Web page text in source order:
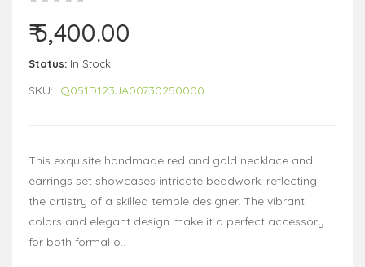
₹ 5,400.00
Status: In Stock
SKU: Q051D123JA00730250000
This exquisite handmade red and gold necklace and
earrings set showcases intricate beadwork, reflecting
the artistry of a skilled temple designer. The vibrant
colors and elegant design make it a perfect accessory
for both formal o..